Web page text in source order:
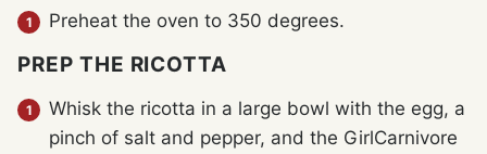
Preheat the oven to 350 degrees.
PREP THE RICOTTA
Whisk the ricotta in a large bowl with the egg, a
pinch of salt and pepper, and the GirlCarnivore